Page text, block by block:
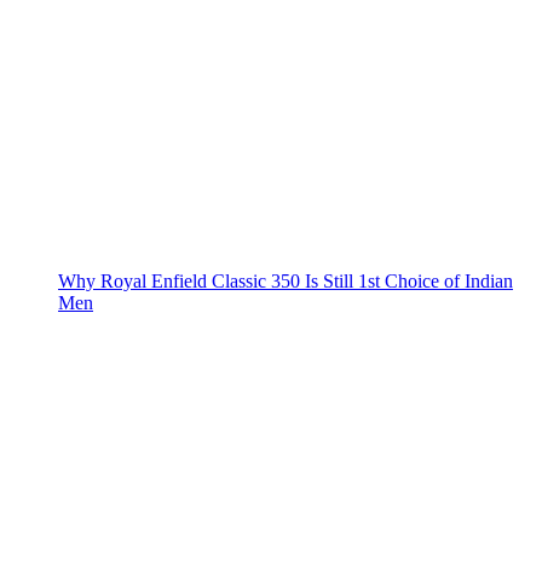
Why Royal Enfield Classic 350 Is Still 1st Choice of Indian
Men